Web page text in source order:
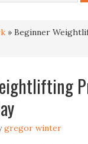
» Beginner
gregor winter